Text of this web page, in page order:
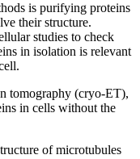
is purifying proteins
their structure.
studies to check
in isolation is relevant
tomography (cryo-ET),
in cells without the
of microtubules